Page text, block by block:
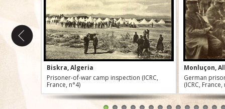
Biskra, Algeria
Prisoner-of-war camp inspection (ICRC,
France, n°4)
Monluçon,
German
(ICRC, France,